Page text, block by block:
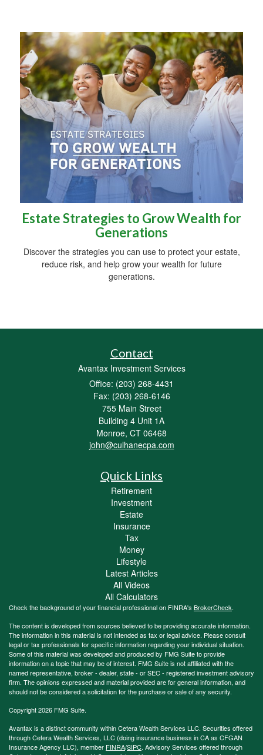
Estate Strategies to Grow Wealth for
Generations
Discover the strategies you can use to protect your estate,
reduce risk, and help grow your wealth for future
generations.
Contact
Avantax Investment Services
Office: (203) 268-4431
Fax: (203) 268-6146
755 Main Street
Building 4 Unit 1A
Monroe, CT 06468
john@culhanecpa.com
Quick Links
Retirement
Investment
Estate
Insurance
Tax
Money
Lifestyle
Latest Articles
All Videos
All Calculators
Check the background of your financial professional on FINRA's BrokerCheck.
The content is developed from sources believed to be providing accurate information.
The information in this material is not intended as tax or legal advice. Please consult
legal or tax professionals for specific information regarding your individual situation.
Some of this material was developed and produced by FMG Suite to provide
information on a topic that may be of interest. FMG Suite is not affiliated with the
named representative, broker - dealer, state - or SEC - registered investment advisory
firm. The opinions expressed and material provided are for general information, and
should not be considered a solicitation for the purchase or sale of any security.
Copyright 2026 FMG Suite.
Avantax is a distinct community within Cetera Wealth Services LLC. Securities offered
through Cetera Wealth Services, LLC (doing insurance business in CA as CFGAN
Insurance Agency LLC), member FINRA/SIPC. Advisory Services offered through